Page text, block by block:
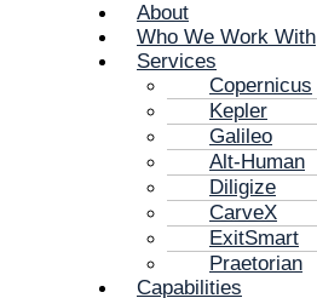
About
Who We Work With
Services
Copernicus
Kepler
Galileo
Alt-Human
Diligize
CarveX
ExitSmart
Praetorian
Capabilities